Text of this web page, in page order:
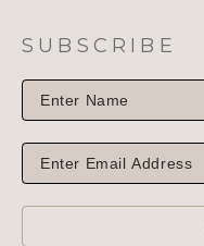
SUBSCRIBE